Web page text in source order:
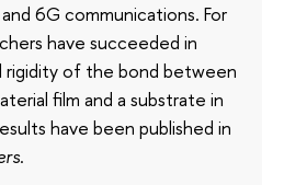
6G communications. For
have succeeded in
rigidity of the bond between
film and a substrate in
have been published in
.